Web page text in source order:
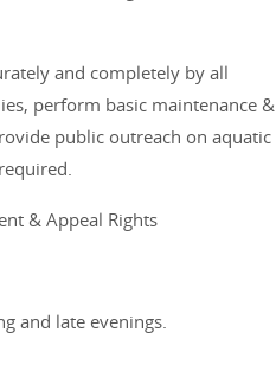
and completely by all
perform basic maintenance &
public outreach on aquatic
& Appeal Rights
and late evenings.